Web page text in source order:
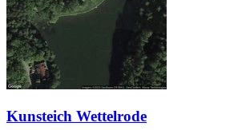
Kunsteich Wettelrode